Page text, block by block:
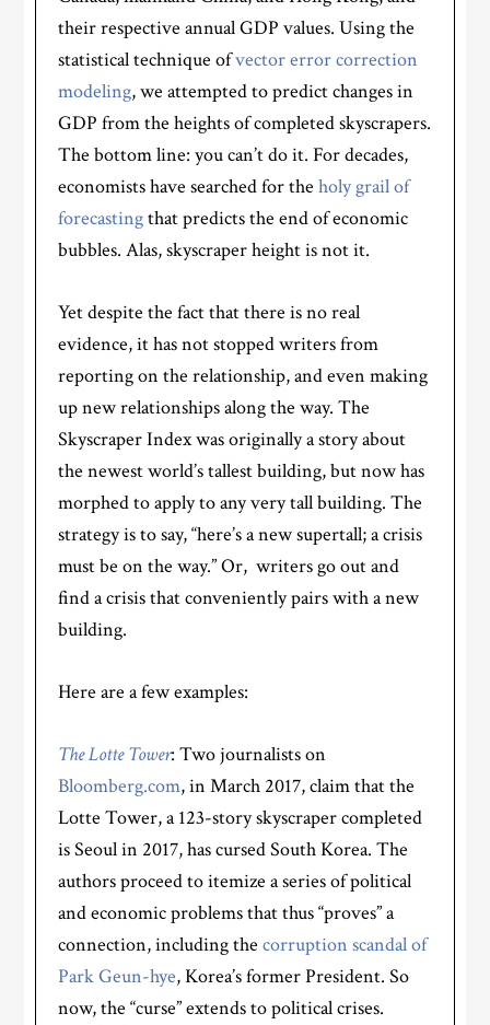
their respective annual GDP values. Using the
statistical technique ofvector error correction
modeling, we attempted to predict changes in
GDP from the heights of completed skyscrapers.
The bottom line: you can’t do it. For decades,
economists have searched for theholy grail of
forecastingthat predicts the end of economic
bubbles. Alas, skyscraper height is not it.
Yet despite the fact that there is no real
evidence, it has not stopped writers from
reporting on the relationship, and even making
up new relationships along the way. The
Skyscraper Index was originally a story about
the newest world’s tallest building, but now has
morphed to apply to any very tall building. The
strategy is to say, “here’s a new supertall; a crisis
must be on the way.” Or, writers go out and
find a crisis that conveniently pairs with a new
building.
Here are a few examples:
The Lotte Tower: Two journalists on
Bloomberg.com, in March 2017, claim that the
Lotte Tower, a 123-story skyscraper completed
is Seoul in 2017, has cursed South Korea. The
authors proceed to itemize a series of political
and economic problems that thus “proves” a
connection, including thecorruption scandal of
Park Geun-hye, Korea’s former President. So
now, the “curse” extends to political crises.